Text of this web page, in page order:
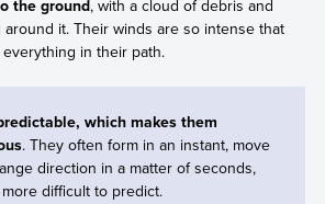
the ground, with a cloud of debris and
it. Their winds are so intense that
in their path.
which makes them
. They often form in an instant, move
direction in a matter of seconds,
difficult to predict.